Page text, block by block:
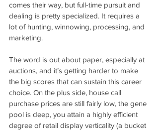
comes their way, but full-time pursuit and
dealing is pretty specialized. It requires a
lot of hunting, winnowing, processing, and
marketing.
The word is out about paper, especially at
auctions, and it’s getting harder to make
the big scores that can sustain this career
choice. On the plus side, house call
purchase prices are still fairly low, the gene
pool is deep, you attain a highly efficient
degree of retail display verticality (a bucket